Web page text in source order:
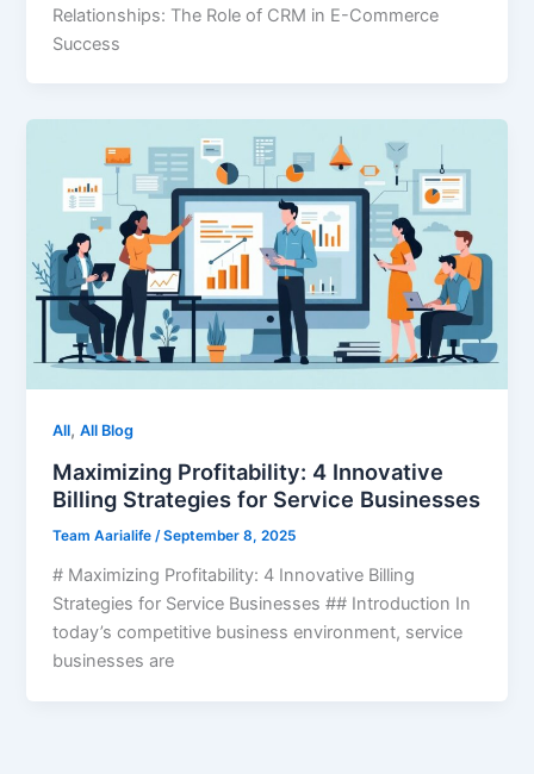
Relationships: The Role of CRM in E-Commerce
Success
All,All Blog
Maximizing Profitability: 4 Innovative
Billing Strategies for Service Businesses
Team Aarialife/September 8, 2025
# Maximizing Profitability: 4 Innovative Billing
Strategies for Service Businesses ## Introduction In
today’s competitive business environment, service
businesses are